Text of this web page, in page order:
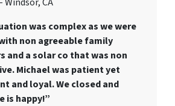
was complex as we were
non agreeable family
and a solar co that was non
Michael was patient yet
and loyal. We closed and
is happy!”